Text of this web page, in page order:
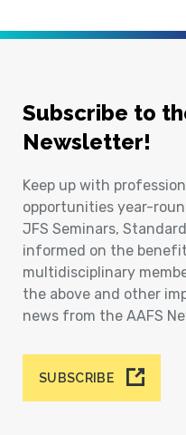
Subscribe to
Newsletter!
Keep up with
opportunities year-
JFS Seminars,
informed on the
multidisciplinary
the above and other
news from the AAFS
SUBSCRIBE